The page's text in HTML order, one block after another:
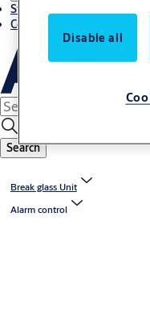
Stories
Contact us
Search
Break glass Unit
Alarm control
Disable all